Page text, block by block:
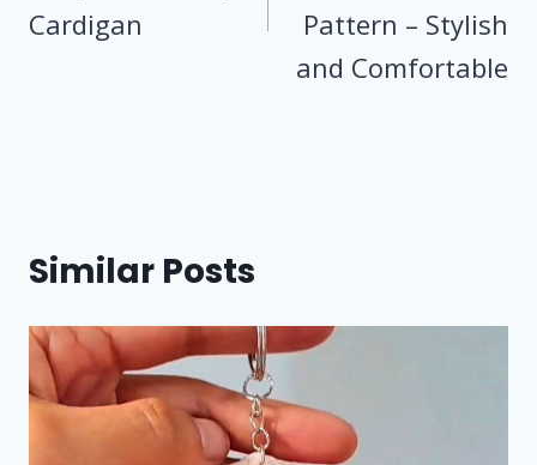
Cardigan
Pattern – Stylish
and Comfortable
Similar Posts